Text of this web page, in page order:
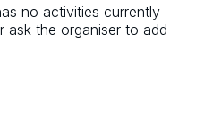
no activities currently
ask the organiser to add